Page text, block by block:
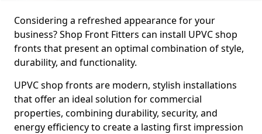
Considering a refreshed appearance for your
business? Shop Front Fitters can install UPVC shop
fronts that present an optimal combination of style,
durability, and functionality.
UPVC shop fronts are modern, stylish installations
that offer an ideal solution for commercial
properties, combining durability, security, and
energy efficiency to create a lasting first impression